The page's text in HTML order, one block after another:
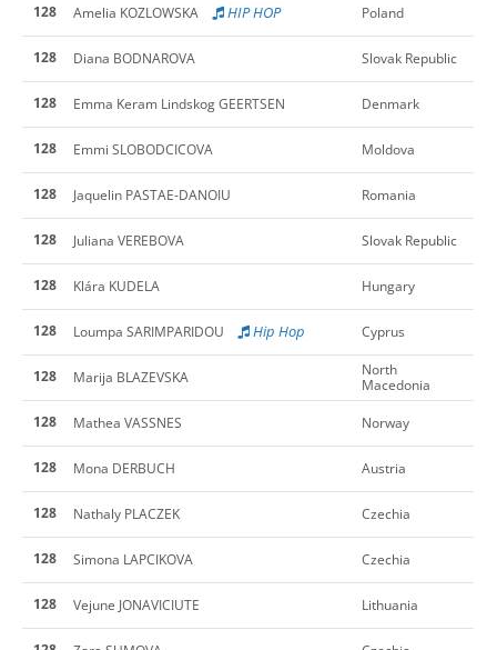
128 Amelia KOZLOWSKA HIP HOP Poland
128 Diana BODNAROVA Slovak Republic
128 Emma Keram Lindskog GEERTSEN Denmark
128 Emmi SLOBODCICOVA Moldova
128 Jaquelin PASTAE-DANOIU Romania
128 Juliana VEREBOVA Slovak Republic
128 Klára KUDELA Hungary
128 Loumpa SARIMPARIDOU Hip Hop Cyprus
128 Marija BLAZEVSKA
North
Macedonia
128
Mathea VASSNES Norway
128 Mona DERBUCH Austria
128 Nathaly PLACZEK Czechia
128 Simona LAPCIKOVA Czechia
128 Vejune JONAVICIUTE Lithuania